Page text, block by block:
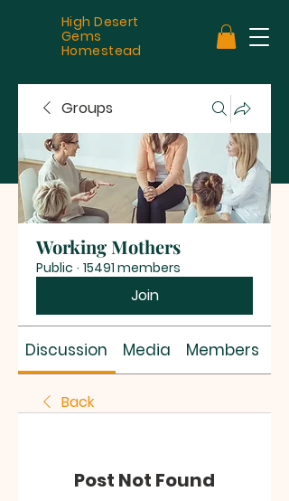
High Desert
Gems
Homestead
Groups
Working Mothers
Public · 15491 members
Join
Discussion Media Members
Back
Post Not Found